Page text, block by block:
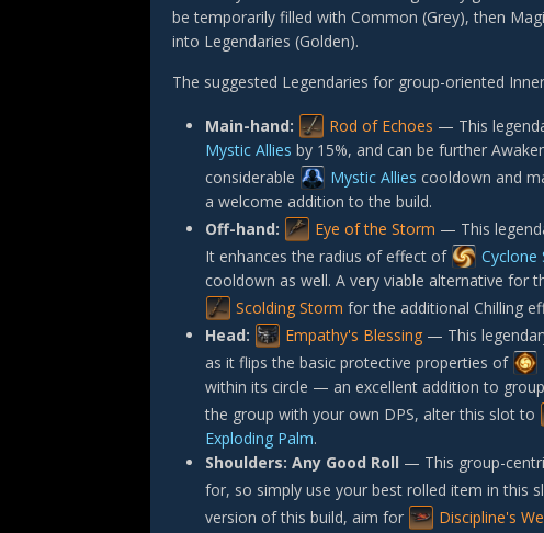
be temporarily filled with Common (Grey), then
into Legendaries (Golden).
The suggested Legendaries for group-oriented
Main-hand: Rod of Echoes — This
Mystic Allies by 15%, and can be further
considerable
Mystic Allies cooldown and
a welcome addition to the build.
Off-hand:
Eye of the Storm — This
It enhances the radius of effect of
Cyclone
cooldown as well. A very viable alternative for
Scolding Storm for the additional Chilling
Head:
Empathy's Blessing — This
as it flips the basic protective properties of
within its circle — an excellent addition to
the group with your own DPS, alter this slot to
Exploding Palm.
Shoulders: Any Good Roll — This group-
for, so simply use your best rolled item in this
version of this build, aim for
Discipline's